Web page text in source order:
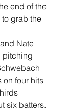
end of the
grab the
Nate
pitching
on four hits
six batters.